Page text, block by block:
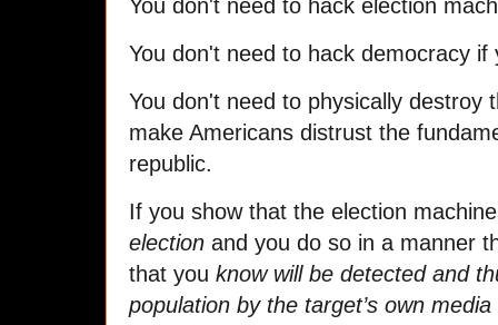
You don't need to hack election
You don't need to hack democracy
You don't need to physically destroy
make Americans distrust the
republic.
If you show that the election
election and you do so in a manner
that you know will be detected and
population by the target’s own media